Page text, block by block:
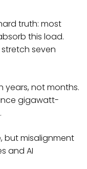
truth: most
this load.
seven
years, not months.
gigawatt-
but misalignment
and AI